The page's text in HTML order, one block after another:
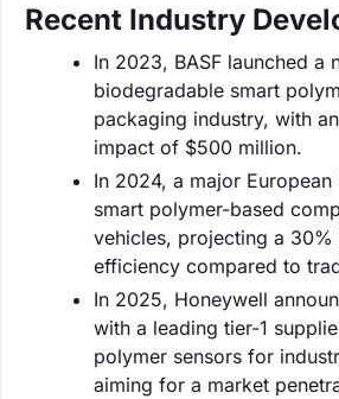
Recent Industry
In 2023, BASF launched a
biodegradable smart
packaging industry, with
impact of $500 million.
In 2024, a major
smart polymer-based
vehicles, projecting a 30%
efficiency compared to
In 2025, Honeywell
with a leading tier-1
polymer sensors for
aiming for a market